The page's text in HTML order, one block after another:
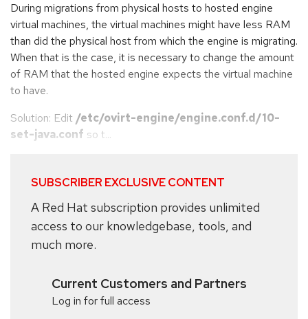
During migrations from physical hosts to hosted engine
virtual machines, the virtual machines might have less RAM
than did the physical host from which the engine is migrating.
When that is the case, it is necessary to change the amount
of RAM that the hosted engine expects the virtual machine
to have.
Solution: Edit /etc/ovirt-engine/engine.conf.d/10-
set-java.conf so t...
SUBSCRIBER EXCLUSIVE CONTENT
A Red Hat subscription provides unlimited
access to our knowledgebase, tools, and
much more.
Current Customers and Partners
Log in for full access